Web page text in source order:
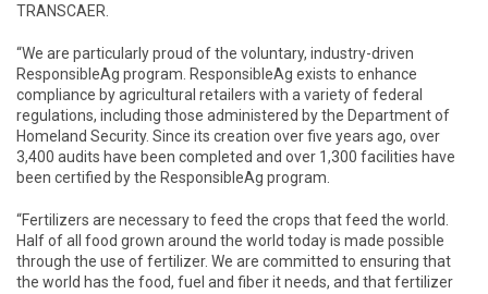
TRANSCAER.
“We are particularly proud of the voluntary, industry-driven
ResponsibleAg program. ResponsibleAg exists to enhance
compliance by agricultural retailers with a variety of federal
regulations, including those administered by the Department of
Homeland Security. Since its creation over five years ago, over
3,400 audits have been completed and over 1,300 facilities have
been certified by the ResponsibleAg program.
“Fertilizers are necessary to feed the crops that feed the world.
Half of all food grown around the world today is made possible
through the use of fertilizer. We are committed to ensuring that
the world has the food, fuel and fiber it needs, and that fertilizer